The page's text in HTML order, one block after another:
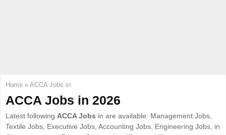
Home » ACCA Jobs in
ACCA Jobs in 2026
Latest following ACCA Jobs in are available: Management Jobs,
Textile Jobs, Executive Jobs, Accounting Jobs, Engineering Jobs, in